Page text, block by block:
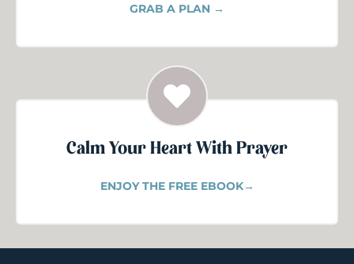
GRAB A PLAN →
Calm Your Heart With Prayer
ENJOY THE FREE EBOOK→